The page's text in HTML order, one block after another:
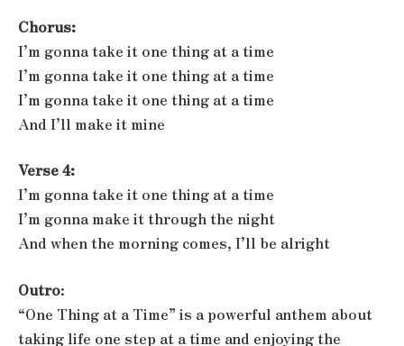
Chorus:
I’m gonna take it one thing at a time
I’m gonna take it one thing at a time
I’m gonna take it one thing at a time
And I’ll make it mine
Verse 4:
I’m gonna take it one thing at a time
I’m gonna make it through the night
And when the morning comes, I’ll be alright
Outro:
“One Thing at a Time” is a powerful anthem about
taking life one step at a time and enjoying the